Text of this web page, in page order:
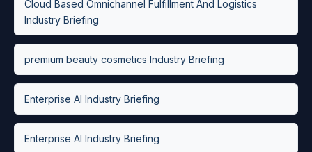
Cloud Based Omnichannel Fulfillment And Logistics
Industry Briefing
premium beauty cosmetics Industry Briefing
Enterprise AI Industry Briefing
Enterprise AI Industry Briefing